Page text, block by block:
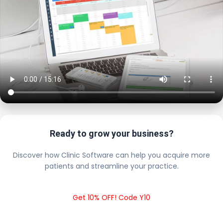
Ready to grow your business?
Discover how Clinic Software can help you acquire more
patients and streamline your practice.
Get 10% OFF! Code Y10